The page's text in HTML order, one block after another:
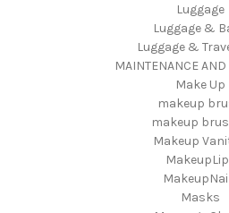
Luggage
Luggage &
Luggage &
MAINTENANCE
Make Up
makeup
makeup
Makeup
Masks